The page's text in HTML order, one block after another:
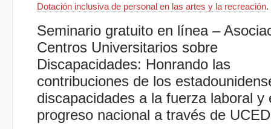
Dotación inclusiva de personal en las artes y la recreación.
Seminario gratuito en línea –
Centros Universitarios sobre
Discapacidades: Honrando las
contribuciones de los
discapacidades a la fuerza laboral y
progreso nacional a través de